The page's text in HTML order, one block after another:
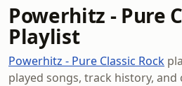
Powerhitz - Pure
Playlist
Powerhitz - Pure Classic Rock
played songs, track history,